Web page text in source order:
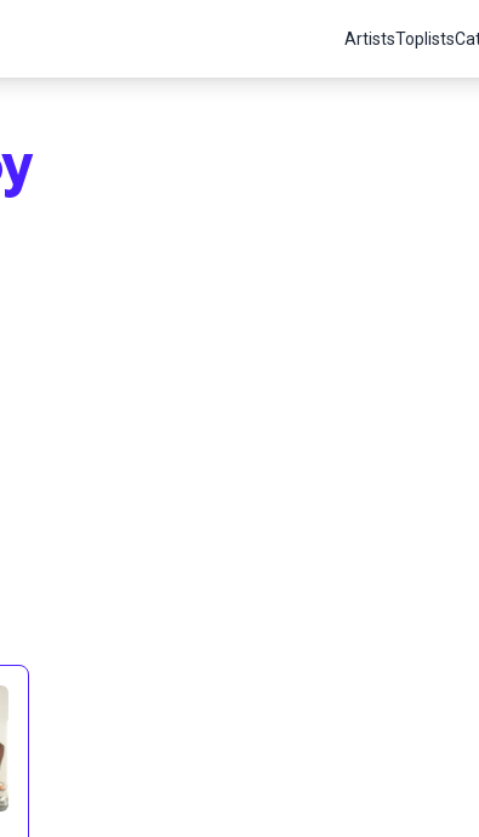
ArtistsToplists